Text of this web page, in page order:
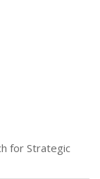
for Strategic